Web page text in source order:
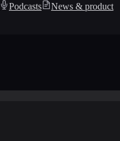
Podcasts
News & product